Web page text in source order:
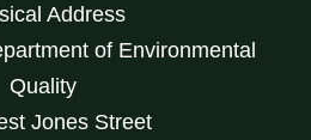
Address
of Environmental
Quality
Jones Street